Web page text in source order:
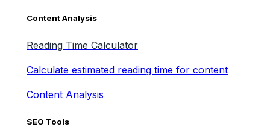
Content Analysis
Reading Time Calculator
Calculate estimated reading time for content
Content Analysis
SEO Tools